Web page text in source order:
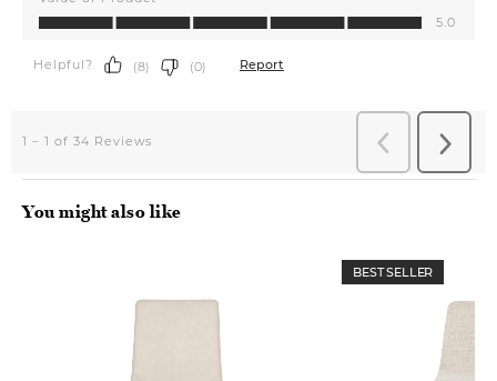
You might also like
BEST SELLER